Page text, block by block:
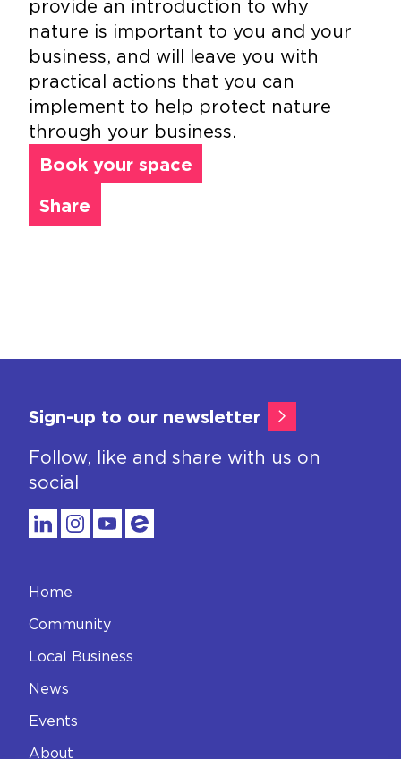
provide an introduction to why
nature is important to you and your
business, and will leave you with
practical actions that you can
implement to help protect nature
through your business.
Book your space
Share
Sign-up to our newsletter
Follow, like and share with us on
social
Home
Community
Local Business
News
Events
About